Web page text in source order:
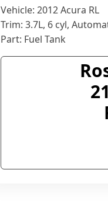
Vehicle: 2012 Acura RL
Trim: 3.7L, 6 cyl,
Part: Fuel Tank